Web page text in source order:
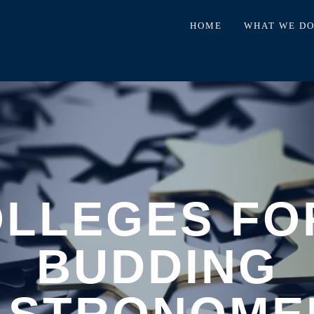
HOME WHAT WE DO
BUDDING